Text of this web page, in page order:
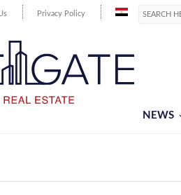
Privacy Policy
NEWS